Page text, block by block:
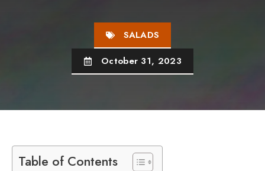
SALADS
October 31, 2023
Table of Contents